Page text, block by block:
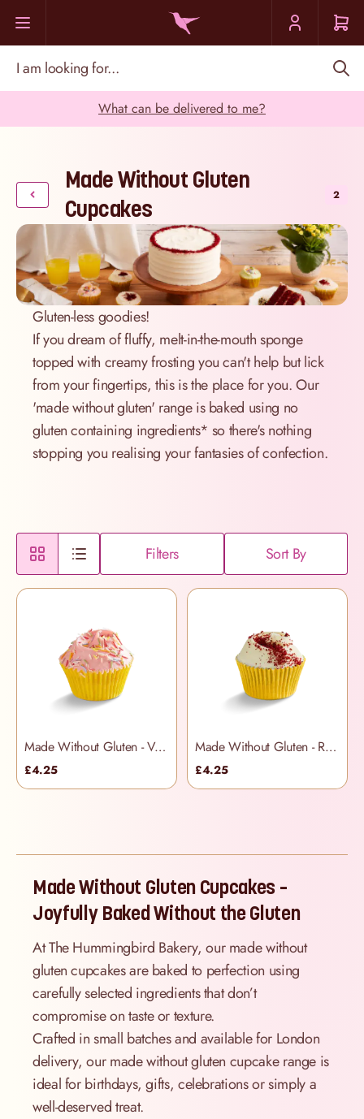
What can be delivered to me?
Made Without Gluten
Cupcakes
2
Gluten-less goodies!
If you dream of fluffy, melt-in-the-mouth sponge
topped with creamy frosting you can't help but lick
from your fingertips, this is the place for you. Our
'made without gluten' range is baked using no
gluten containing ingredients* so there's nothing
stopping you realising your fantasies of confection.
Sort By
Filters
Made Without Gluten - Vanilla Cupcakes
£4.25
Made Without Gluten - Red Velvet Cupcakes
£4.25
Made Without Gluten Cupcakes –
Joyfully Baked Without the Gluten
At The Hummingbird Bakery, our made without
gluten cupcakes are baked to perfection using
carefully selected ingredients that don’t
compromise on taste or texture.
Crafted in small batches and available for London
delivery, our made without gluten cupcake range is
ideal for birthdays, gifts, celebrations or simply a
well-deserved treat.